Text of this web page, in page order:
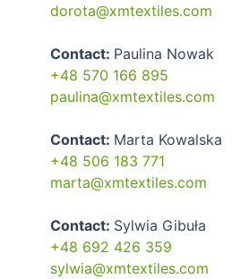
dorota@xmtextiles.com
Contact: Paulina Nowak
+48 570 166 895
paulina@xmtextiles.com
Contact: Marta Kowalska
+48 506 183 771
marta@xmtextiles.com
Contact: Sylwia Gibuła
+48 692 426 359
sylwia@xmtextiles.com